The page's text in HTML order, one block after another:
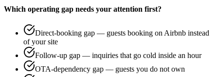
Which operating gap needs your attention first?
Direct-booking gap — guests booking on Airbnb instead
of your site
Follow-up gap — inquiries that go cold inside an hour
OTA-dependency gap — guests you do not own